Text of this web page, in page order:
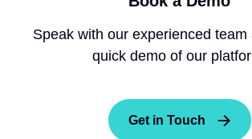
Speak with our experienced team
quick demo of our
Get in Touch